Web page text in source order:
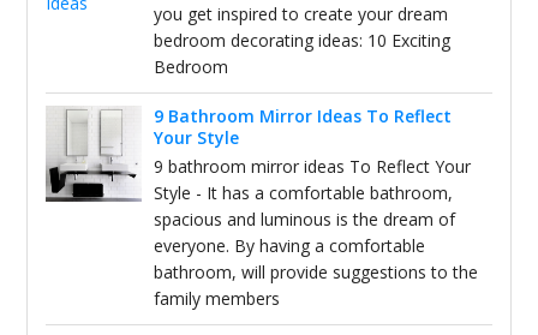
you get inspired to create your dream
bedroom decorating ideas: 10 Exciting
Bedroom
9 Bathroom Mirror Ideas To Reflect
Your Style
9 bathroom mirror ideas To Reflect Your
Style - It has a comfortable bathroom,
spacious and luminous is the dream of
everyone. By having a comfortable
bathroom, will provide suggestions to the
family members